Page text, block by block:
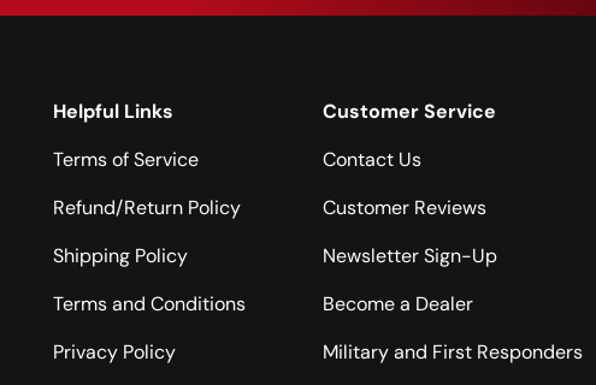
Helpful Links
Terms of Service
Refund/Return Policy
Shipping Policy
Terms and Conditions
Privacy Policy
Customer Service
Contact Us
Customer Reviews
Newsletter Sign-Up
Become a Dealer
Military and First Responders